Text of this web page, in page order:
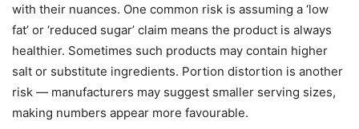
with their nuances. One common risk is assuming a ‘low
fat’ or ‘reduced sugar’ claim means the product is always
healthier. Sometimes such products may contain higher
salt or substitute ingredients. Portion distortion is another
risk — manufacturers may suggest smaller serving sizes,
making numbers appear more favourable.